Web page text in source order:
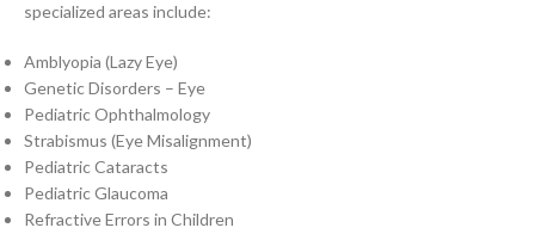
specialized areas include:
Amblyopia (Lazy Eye)
Genetic Disorders – Eye
Pediatric Ophthalmology
Strabismus (Eye Misalignment)
Pediatric Cataracts
Pediatric Glaucoma
Refractive Errors in Children